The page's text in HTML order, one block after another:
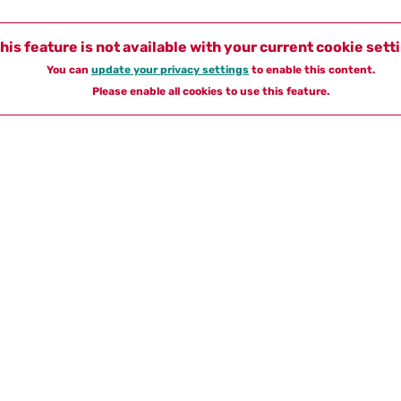
feature is not available with your current cookie
You can update your privacy settings to enable this content.
Please enable all cookies to use this feature.